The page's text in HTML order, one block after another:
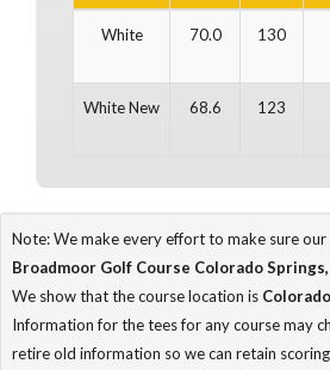
White 70.0 130
White New 68.6 123
Note: We make every effort to make sure
Broadmoor Golf Course Colorado Springs,
We show that the course location is
Information for the tees for any course may
retire old information so we can retain